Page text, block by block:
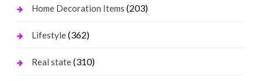
Home Decoration Items (203)
Lifestyle(362)
Real state(310)